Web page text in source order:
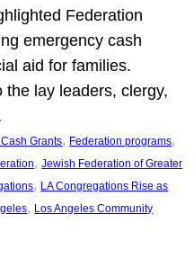
Federation
emergency cash
aid for families.
the lay leaders, clergy,
Grants, Federation programs
, Jewish Federation of Greater
, LA Congregations Rise as
, Los Angeles Community